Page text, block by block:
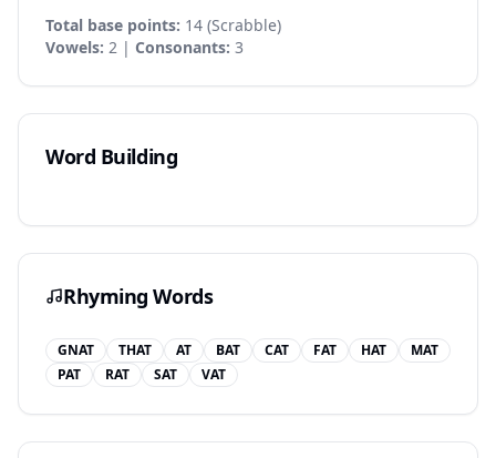
Total base points: 14 (Scrabble)
Vowels: 2 | Consonants: 3
Word Building
Rhyming Words
GNAT THAT AT BAT CAT FAT HAT
MAT
PAT
RAT SAT VAT